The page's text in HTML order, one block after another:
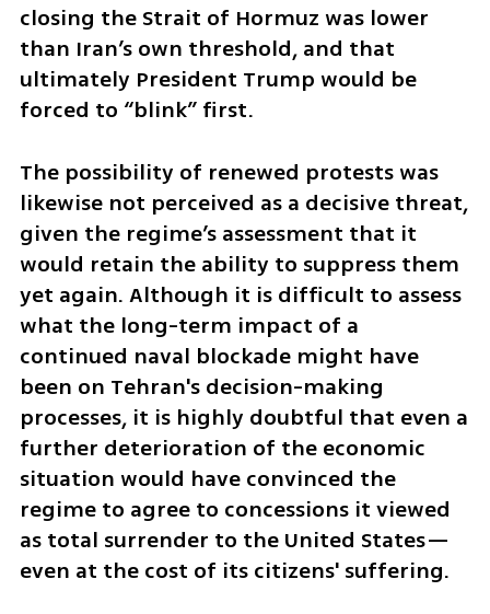
closing the Strait of Hormuz was lower
than Iran’s own threshold, and that
ultimately President Trump would be
forced to “blink” first.
The possibility of renewed protests was
likewise not perceived as a decisive threat,
given the regime’s assessment that it
would retain the ability to suppress them
yet again. Although it is difficult to assess
what the long-term impact of a
continued naval blockade might have
been on Tehran's decision-making
processes, it is highly doubtful that even a
further deterioration of the economic
situation would have convinced the
regime to agree to concessions it viewed
as total surrender to the United States—
even at the cost of its citizens' suffering.